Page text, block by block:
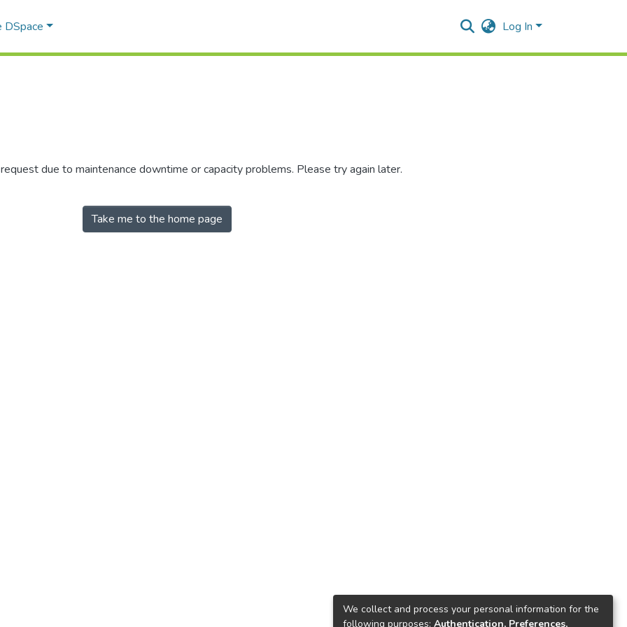
DSpace Log In
due to maintenance downtime or capacity problems. Please try again later.
Take me to the home page
We collect and process your personal information for the
following purposes: Authentication, Preferences,